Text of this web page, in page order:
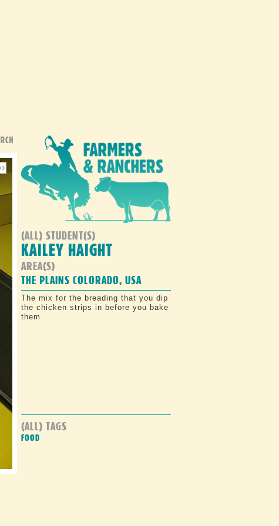
(ALL) STUDENT(S)
KAILEY HAIGHT
AREA(S)
THE PLAINS COLORADO, USA
The mix for the breading that you dip
the chicken strips in before you bake
them
(ALL) TAGS
FOOD